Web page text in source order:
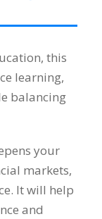
this
learning,
balancing
your
markets,
It will help
and